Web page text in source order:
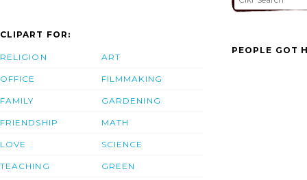
CLIPART FOR:
RELIGION
OFFICE
FAMILY
FRIENDSHIP
LOVE
TEACHING
ART
FILMMAKING
GARDENING
MATH
SCIENCE
GREEN
PEOPLE GOT